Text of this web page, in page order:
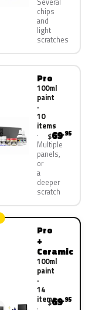
chips
and
light
scratches
Pro
100ml
paint
·
10
items
Multiple
panels,
or
a
deeper
scratch
$69.95
Pro
+
Ceramic
100ml
paint
·
14
items
$69.95